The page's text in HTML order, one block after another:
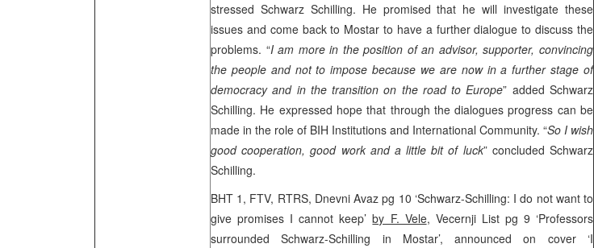
stressed Schwarz Schilling. He promised that he will investigate these
issues and come back to Mostar to have a further dialogue to discuss the
problems. “I am more in the position of an advisor, supporter, convincing
the people and not to impose because we are now in a further stage of
democracy and in the transition on the road toEurope” added Schwarz
Schilling. He expressed hope that through the dialogues progress can be
made in the role of BIH Institutions and International Community. “So I wish
good cooperation, good work and a little bit of luck” concluded Schwarz
Schilling.
BHT 1, FTV, RTRS, Dnevni Avaz pg 10 ‘Schwarz-Schilling: I do not want to
give promises I cannot keep’by F. Vele, Vecernji List pg 9 ‘Professors
surrounded Schwarz-Schilling in Mostar’, announced on cover ‘I